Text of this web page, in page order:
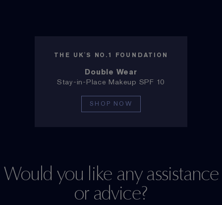
THE UK'S NO.1 FOUNDATION
Double Wear
Stay-in-Place Makeup SPF 10
SHOP NOW
Would you like any assistance
or advice?